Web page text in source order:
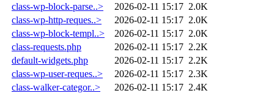
class-wp-block-parse..>
2026-02-11 15:17 2.0K
class-wp-http-reques..>
2026-02-11 15:17 2.0K
class-wp-block-templ..>
2026-02-11 15:17 2.0K
class-requests.php
2026-02-11 15:17 2.2K
default-widgets.php
2026-02-11 15:17 2.2K
class-wp-user-reques..>
2026-02-11 15:17 2.3K
class-walker-categor..>
2026-02-11 15:17 2.4K